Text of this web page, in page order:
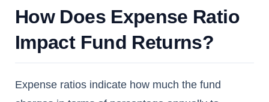
How Does Expense Ratio
Impact Fund Returns?
Expense ratios indicate how much the fund